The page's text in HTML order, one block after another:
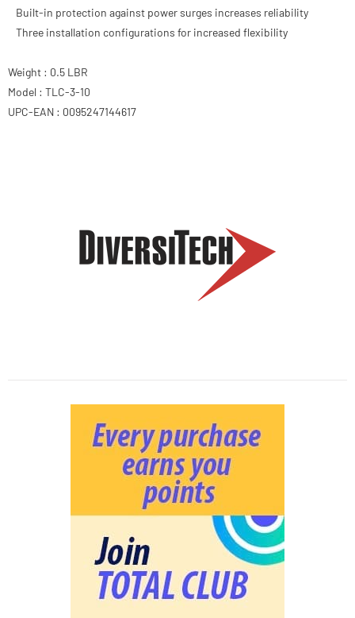
Built-in protection against power surges increases reliability
Three installation configurations for increased flexibility
Weight : 0.5 LBR
Model : TLC-3-10
UPC-EAN : 0095247144617